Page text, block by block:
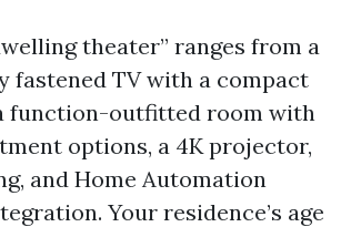
theater” ranges from a
fastened TV with a compact
function-outfitted room with
options, a 4K projector,
and Home Automation
Your residence’s age